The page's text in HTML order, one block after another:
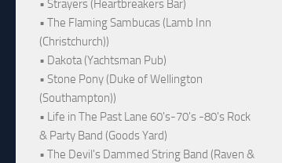
• Strayers (Heartbreakers Bar)
• The Flaming Sambucas (Lamb Inn
(Christchurch))
• Dakota (Yachtsman Pub)
• Stone Pony (Duke of Wellington
(Southampton))
• Life in The Past Lane 60's-70's -80's Rock
& Party Band (Goods Yard)
• The Devil's Dammed String Band (Raven &